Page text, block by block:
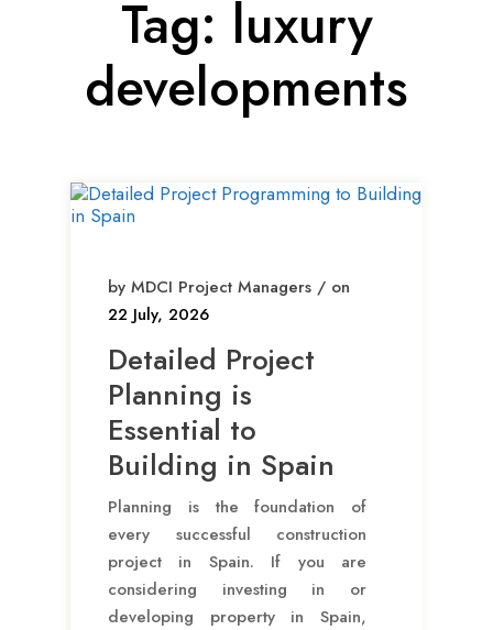
Tag: luxury
developments
by MDCI Project Managers / on
22 July, 2026
Detailed Project
Planning is
Essential to
Building in Spain
Planning is the foundation of
every successful construction
project in Spain. If you are
considering investing in or
developing property in Spain,